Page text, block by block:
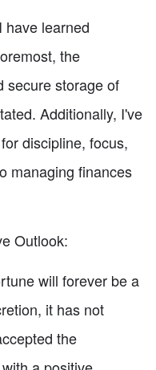
have learned
the
secure storage of
Additionally, I've
discipline, focus,
managing finances
Outlook:
will forever be a
it has not
the